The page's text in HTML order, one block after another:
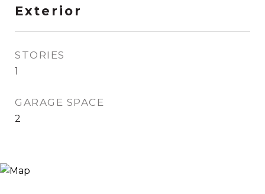
Exterior
STORIES
1
GARAGE SPACE
2